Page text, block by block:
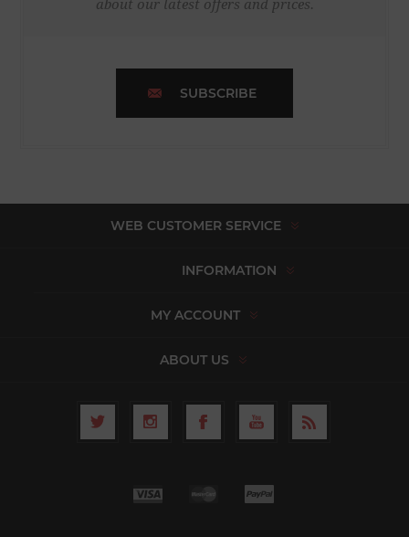
about our latest offers and prices.
SUBSCRIBE
WEB CUSTOMER SERVICE
INFORMATION
MY ACCOUNT
ABOUT US